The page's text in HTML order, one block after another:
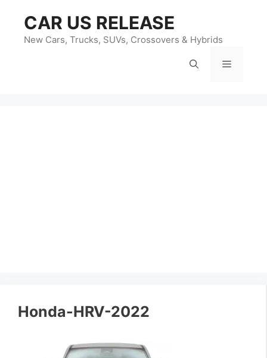
content
CAR US RELEASE
New Cars, Trucks, SUVs, Crossovers & Hybrids
Menu
Honda-HRV-2022